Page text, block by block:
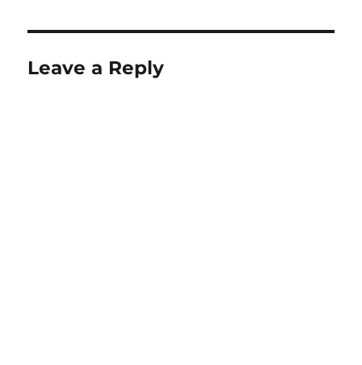
Leave a Reply